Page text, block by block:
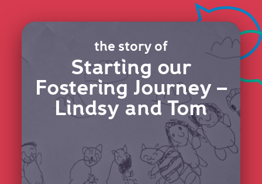
the story of
Starting our
Fostering Journey –
Lindsy and Tom